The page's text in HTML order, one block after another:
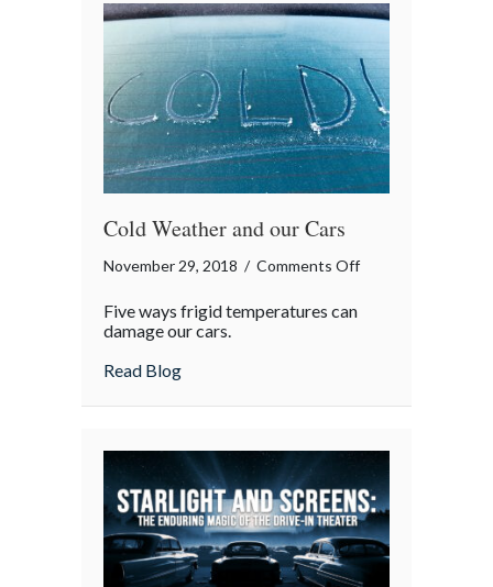
Cold Weather and our Cars
November 29, 2018 / Comments Offon
Five ways frigid temperatures can
damage our cars.
Read Blogabout Cold Weather and our Cars